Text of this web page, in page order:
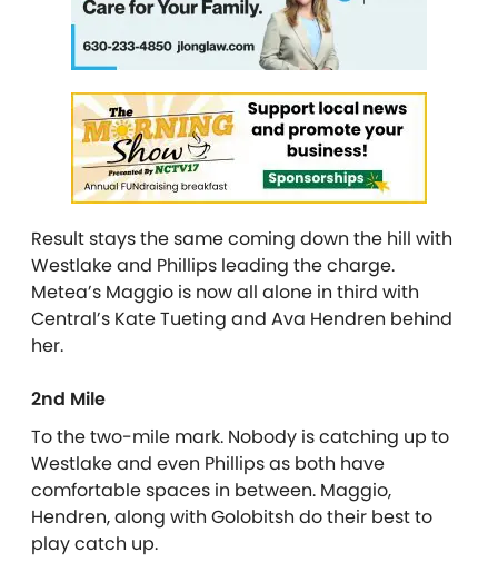
Result stays the same coming down the hill with
Westlake and Phillips leading the charge.
Metea’s Maggio is now all alone in third with
Central’s Kate Tueting and Ava Hendren behind
her.
2nd Mile
To the two-mile mark. Nobody is catching up to
Westlake and even Phillips as both have
comfortable spaces in between. Maggio,
Hendren, along with Golobitsh do their best to
play catch up.